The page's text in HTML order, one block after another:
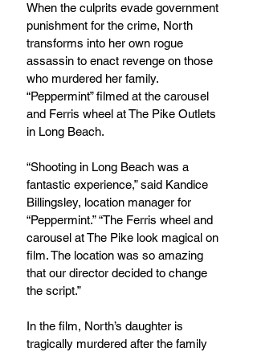
When the culprits evade government
punishment for the crime, North
transforms into her own rogue
assassin to enact revenge on those
who murdered her family.
“Peppermint” filmed at the carousel
and Ferris wheel at The Pike Outlets
in Long Beach.
“Shooting in Long Beach was a
fantastic experience,” said Kandice
Billingsley, location manager for
“Peppermint.” “The Ferris wheel and
carousel at The Pike look magical on
film. The location was so amazing
that our director decided to change
the script.”
In the film, North’s daughter is
tragically murdered after the family